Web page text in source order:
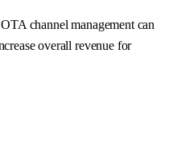
channel management can
overall revenue for